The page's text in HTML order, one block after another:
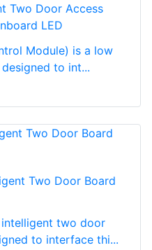
Two Door Access
LED
Module) is a low
to int...
Two Door Board
two door
to interface thi...